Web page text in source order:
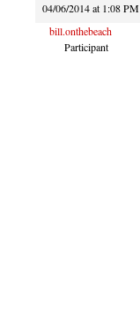
04/06/2014 at 1:08 PM
bill.onthebeach
Participant